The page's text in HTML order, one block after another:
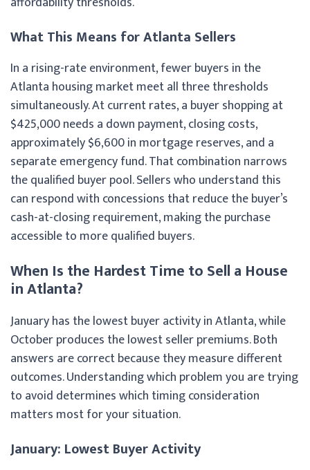
What This Means for Atlanta Sellers
In a rising-rate environment, fewer buyers in the
Atlanta housing market meet all three thresholds
simultaneously. At current rates, a buyer shopping at
$425,000 needs a down payment, closing costs,
approximately $6,600 in mortgage reserves, and a
separate emergency fund. That combination narrows
the qualified buyer pool. Sellers who understand this
can respond with concessions that reduce the buyer’s
cash-at-closing requirement, making the purchase
accessible to more qualified buyers.
When Is the Hardest Time to Sell a House
in Atlanta?
January has the lowest buyer activity in Atlanta, while
October produces the lowest seller premiums. Both
answers are correct because they measure different
outcomes. Understanding which problem you are trying
to avoid determines which timing consideration
matters most for your situation.
January: Lowest Buyer Activity